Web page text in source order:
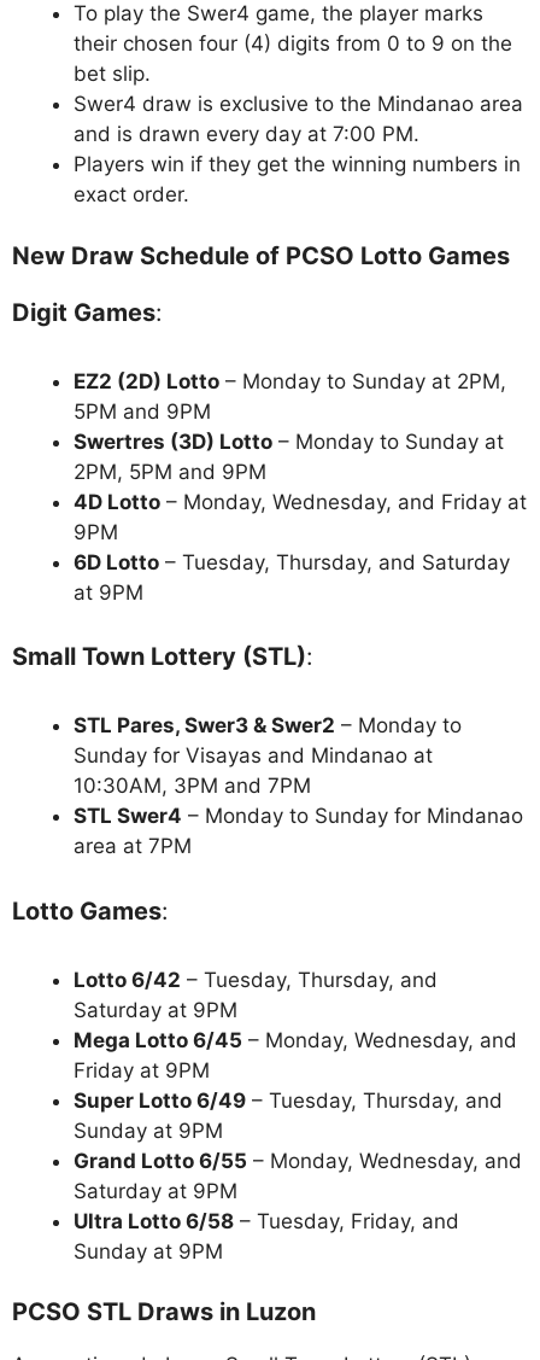
To play the Swer4 game, the player marks
their chosen four (4) digits from 0 to 9 on the
bet slip.
Swer4 draw is exclusive to the Mindanao area
and is drawn every day at 7:00 PM.
Players win if they get the winning numbers in
exact order.
New Draw Schedule of PCSO Lotto Games
Digit Games:
EZ2 (2D) Lotto – Monday to Sunday at 2PM,
5PM and 9PM
Swertres (3D) Lotto – Monday to Sunday at
2PM, 5PM and 9PM
4D Lotto – Monday, Wednesday, and Friday at
9PM
6D Lotto – Tuesday, Thursday, and Saturday
at 9PM
Small Town Lottery (STL):
STL Pares, Swer3 & Swer2 – Monday to
Sunday for Visayas and Mindanao at
10:30AM, 3PM and 7PM
STL Swer4 – Monday to Sunday for Mindanao
area at 7PM
Lotto Games:
Lotto 6/42 – Tuesday, Thursday, and
Saturday at 9PM
Mega Lotto 6/45 – Monday, Wednesday, and
Friday at 9PM
Super Lotto 6/49 – Tuesday, Thursday, and
Sunday at 9PM
Grand Lotto 6/55 – Monday, Wednesday, and
Saturday at 9PM
Ultra Lotto 6/58 – Tuesday, Friday, and
Sunday at 9PM
PCSO STL Draws in Luzon